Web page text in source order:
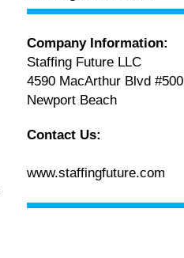
Company Information:
Staffing Future LLC
4590 MacArthur Blvd #500
Newport Beach
Contact Us:
www.staffingfuture.com